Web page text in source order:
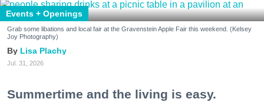
Events + Openings
Grab some libations and local fair at the Gravenstein Apple Fair this weekend. (Kelsey
Joy Photography)
Lisa Plachy
Jul. 31, 2026
Summertime and the living is easy.